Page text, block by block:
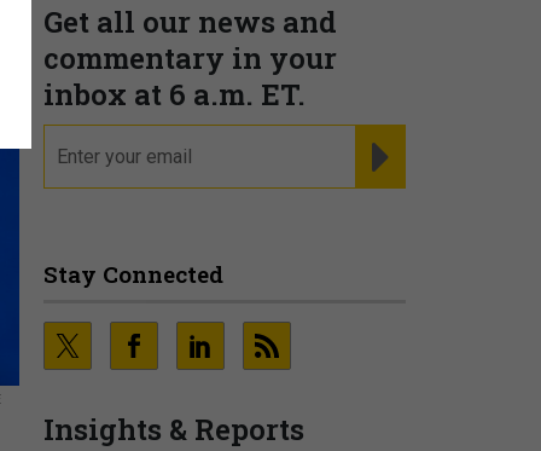
Get all our news and
commentary in your
inbox at 6 a.m. ET.
Stay Connected
Insights & Reports